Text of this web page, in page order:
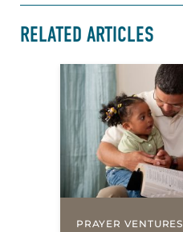
RELATED ARTICLES
PRAYER VENTURES